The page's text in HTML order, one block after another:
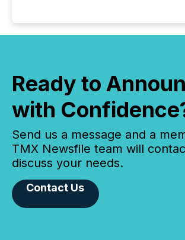
Ready to
with
Send us a message and a
TMX Newsfile team will
discuss your needs.
Contact Us